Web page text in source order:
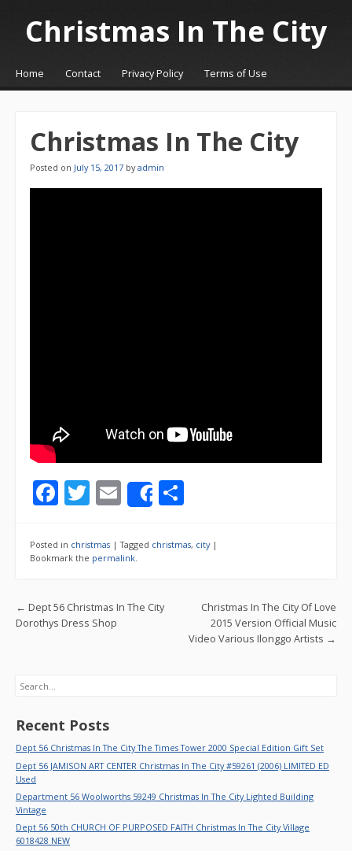
Christmas In The City
☰Menu
Skip to content
Home Contact Privacy Policy Terms of Use
Christmas In The City
Posted on July 15, 2017 byadmin
F
e
b
o
T
itt
er
E
m
ai
l
Share
ar
Posted in christmas |Tagged christmas, city |
Bookmark the permalink.
Post navigation
← Dept 56 Christmas In The City
Dorothys Dress Shop
Christmas In The City Of Love
2015 Version Official Music
Video Various Ilonggo Artists →
Search
Recent Posts
Dept 56 Christmas In The City The Times Tower 2000 Special Edition Gift Set
Dept 56 JAMISON ART CENTER Christmas In The City #59261 (2006) LIMITED ED
Used
Department 56 Woolworths 59249 Christmas In The City Lighted Building
Vintage
Dept 56 50th CHURCH OF PURPOSED FAITH Christmas In The City Village
6018428 NEW